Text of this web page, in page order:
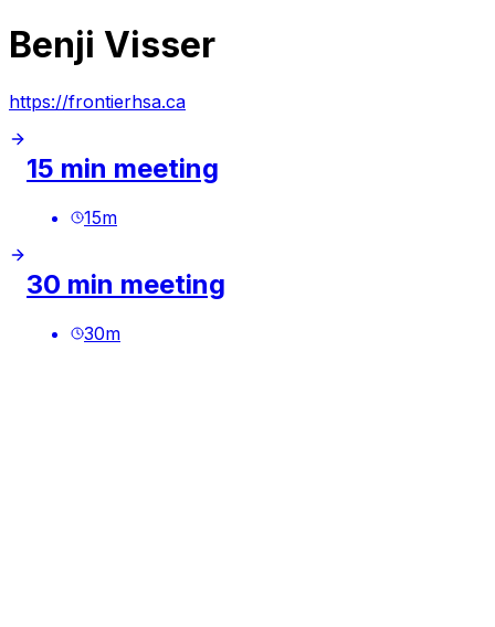
Benji Visser
https://frontierhsa.ca
15 min meeting
15m
30 min meeting
30m